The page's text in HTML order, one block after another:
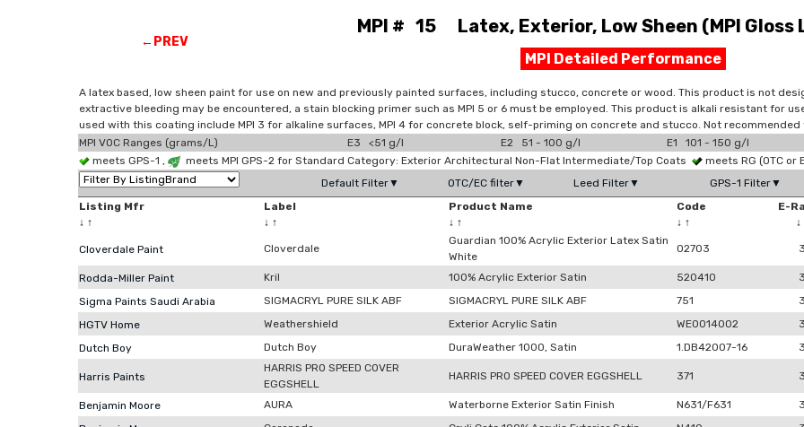
←PREV
MPI # 15 Latex, Exterior, Low Sheen (MPI Gloss
MPI Detailed Performance
A latex based, low sheen paint for use on new and previously painted surfaces, including stucco, concrete or wood. This product is not
extractive bleeding may be encountered, a stain blocking primer such as MPI 5 or 6 must be employed. This product is alkali resistant for
used with this coating include MPI 3 for alkaline surfaces, MPI 4 for concrete block, self-priming on concrete and stucco. Not
MPI VOC Ranges (grams/L)
E3 <51 g/l E2 51 - 100 g/l E1 101 - 150 g/l
meets GPS-1 ,
meets MPI GPS-2 for Standard Category: Exterior Architectural Non-Flat Intermediate/Top Coats meets RG (OTC or
Default Filter▼
OTC/EC filter▼ Leed Filter▼ GPS-1 Filter▼
Listing Mfr
↓ ↑
Label
↓ ↑
Product Name
↓ ↑
Code
↓ ↑
E-
↓
Cloverdale Paint Cloverdale
Guardian 100% Acrylic Exterior Latex Satin
White
02703 3
Rodda-Miller Paint Kril 100% Acrylic Exterior Satin 520410 3
Sigma Paints Saudi Arabia
SIGMACRYL PURE SILK ABF SIGMACRYL PURE SILK ABF 751 3
HGTV Home
Weathershield Exterior Acrylic Satin WE0014002 3
Dutch Boy
Dutch Boy DuraWeather 1000, Satin 1.DB42007-16 3
Harris Paints
HARRIS PRO SPEED COVER
EGGSHELL
HARRIS PRO SPEED COVER EGGSHELL 371 3
Benjamin Moore AURA Waterborne Exterior Satin Finish N631/F631 3